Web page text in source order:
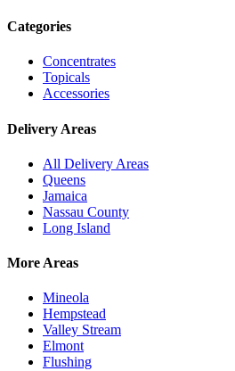
Categories
Concentrates
Topicals
Accessories
Delivery Areas
All Delivery Areas
Queens
Jamaica
Nassau County
Long Island
More Areas
Mineola
Hempstead
Valley Stream
Elmont
Flushing